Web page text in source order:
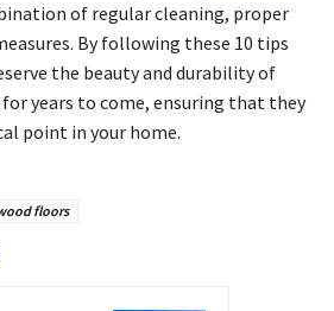
of regular cleaning, proper
By following these 10 tips
the beauty and durability of
years to come, ensuring that they
point in your home.
floors